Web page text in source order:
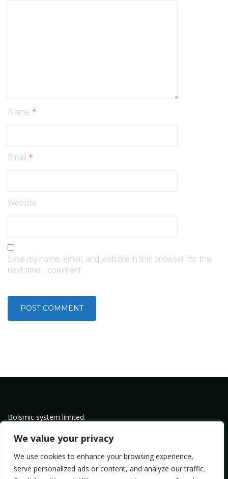
We value your privacy
We use cookies to enhance your browsing experience,
serve personalized ads or content, and analyze our traffic.
Name *
Email *
Website
Save my name, email, and website in this browser for the
next time I comment.
Bolsmic system limited.
Term of Service